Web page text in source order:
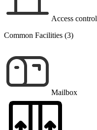
Access control
Common Facilities (3)
Mailbox